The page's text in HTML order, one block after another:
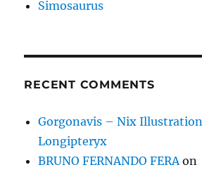
Simosaurus
RECENT COMMENTS
Gorgonavis – Nix Illustration
Longipteryx
BRUNO FERNANDO FERA on